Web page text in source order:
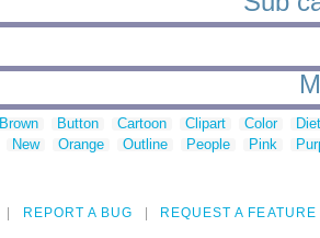
Brown Button Cartoon Clipart Color
New Orange Outline People Pink
REPORT A BUG REQUEST A FEATURE